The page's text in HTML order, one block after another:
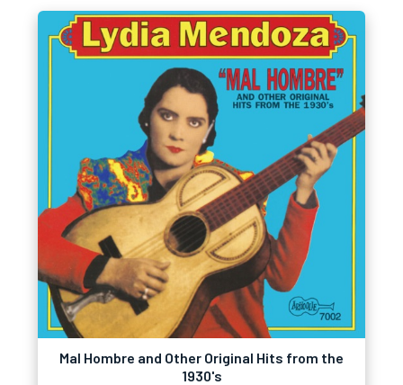
Mal Hombre and Other Original Hits from the
1930's